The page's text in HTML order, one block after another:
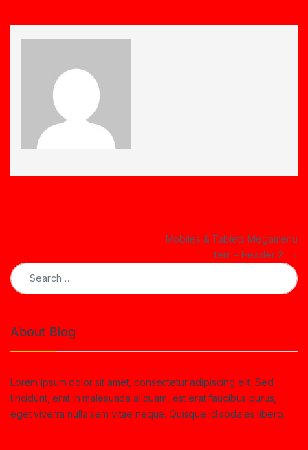
Mobiles & Tablets Megamenu
Item – Header 2 →
Search for:
About Blog
Lorem ipsum dolor sit amet, consectetur adipiscing elit. Sed
tincidunt, erat in malesuada aliquam, est erat faucibus purus,
eget viverra nulla sem vitae neque. Quisque id sodales libero.